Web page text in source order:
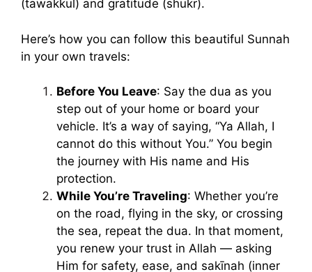
(tawakkul) and gratitude (shukr).
Here’s how you can follow this beautiful Sunnah
in your own travels:
Before You Leave: Say the dua as you
step out of your home or board your
vehicle. It’s a way of saying, “Ya Allah, I
cannot do this without You.” You begin
the journey with His name and His
protection.
While You’re Traveling: Whether you’re
on the road, flying in the sky, or crossing
the sea, repeat the dua. In that moment,
you renew your trust in Allah — asking
Him for safety, ease, and sakīnah (inner